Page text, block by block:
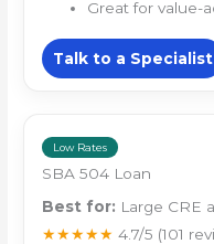
Great for value-
Talk to a Specialist
Low Rates
SBA 504 Loan
Best for: Large CRE
★★★★★ 4.7/5 (101